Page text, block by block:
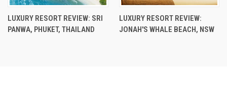
LUXURY RESORT REVIEW: SRI
PANWA, PHUKET, THAILAND
LUXURY RESORT REVIEW:
JONAH'S WHALE BEACH, NSW